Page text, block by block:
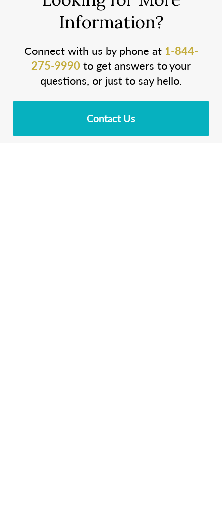
Information?
Connect with us by phone at 1-844-
275-9990to get answers to your
questions, or just to say hello.
Contact Us